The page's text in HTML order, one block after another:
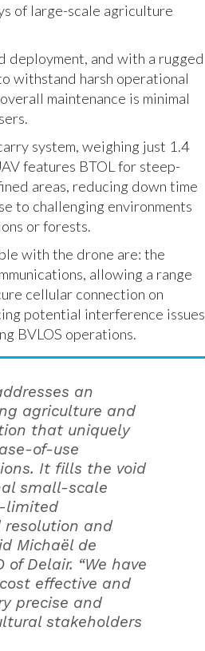
of large-scale agriculture
deployment, and with a rugged
withstand harsh operational
maintenance is minimal
system, weighing just 1.4
features BTOL for steep-
areas, reducing down time
to challenging environments
or forests.
with the drone are: the
allowing a range
cellular connection on
potential interference issues
BVLOS operations.
an
agriculture and
that uniquely
of-use
It fills the void
small-scale
limited
and
Michaël de
Delair. “We have
effective and
precise and
stakeholders